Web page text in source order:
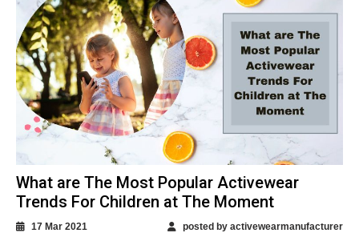
What are The Most Popular Activewear
Trends For Children at The Moment
17 Mar 2021 posted by activewearmanufacturer